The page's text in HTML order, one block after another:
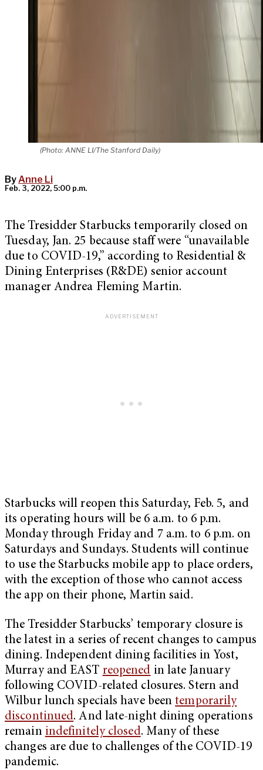
(Photo: ANNE LI/The Stanford Daily)
ByAnne Li
Feb. 3, 2022, 5:00 p.m.
The Tresidder Starbucks temporarily closed on
Tuesday, Jan. 25 because staff were “unavailable
due to COVID-19,” according to Residential &
Dining Enterprises (R&DE) senior account
manager Andrea Fleming Martin.
Starbucks will reopen this Saturday, Feb. 5, and
its operating hours will be 6 a.m. to 6 p.m.
Monday through Friday and 7 a.m. to 6 p.m. on
Saturdays and Sundays. Students will continue
to use the Starbucks mobile app to place orders,
with the exception of those who cannot access
the app on their phone, Martin said.
The Tresidder Starbucks’ temporary closure is
the latest in a series of recent changes to campus
dining. Independent dining facilities in Yost,
Murray and EAST reopened in late January
following COVID-related closures. Stern and
Wilbur lunch specials have beentemporarily
discontinued. And late-night dining operations
remain indefinitely closed. Many of these
changes are due to challenges of the COVID-19
pandemic.